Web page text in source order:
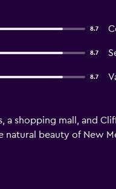
8.7
8.7
8.7
a shopping mall, and
natural beauty of New